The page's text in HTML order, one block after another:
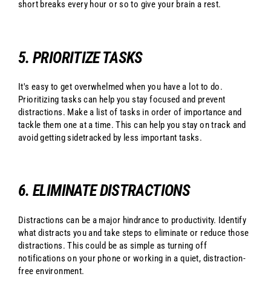
short breaks every hour or so to give your brain a rest.
5. PRIORITIZE TASKS
It's easy to get overwhelmed when you have a lot to do.
Prioritizing tasks can help you stay focused and prevent
distractions. Make a list of tasks in order of importance and
tackle them one at a time. This can help you stay on track and
avoid getting sidetracked by less important tasks.
6. ELIMINATE DISTRACTIONS
Distractions can be a major hindrance to productivity. Identify
what distracts you and take steps to eliminate or reduce those
distractions. This could be as simple as turning off
notifications on your phone or working in a quiet, distraction-
free environment.